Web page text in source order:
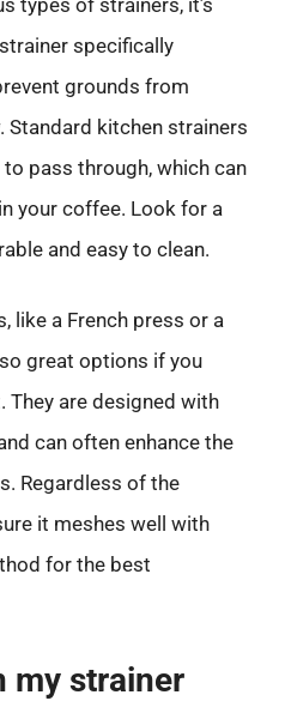
specifically
grounds from
Standard kitchen strainers
pass through, which can
your coffee. Look for a
and easy to clean.
like a French press or a
great options if you
are designed with
can often enhance the
Regardless of the
it meshes well with
for the best
my strainer